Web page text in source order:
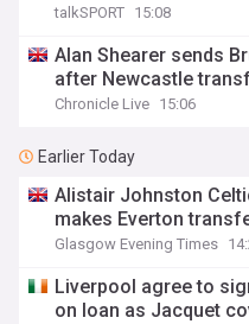
talkSPORT 15:08
Alan Shearer sends
after Newcastle
Chronicle Live 15:06
Earlier Today
Alistair Johnston
makes Everton
Glasgow Evening Times
Liverpool agree to
on loan as Jacquet